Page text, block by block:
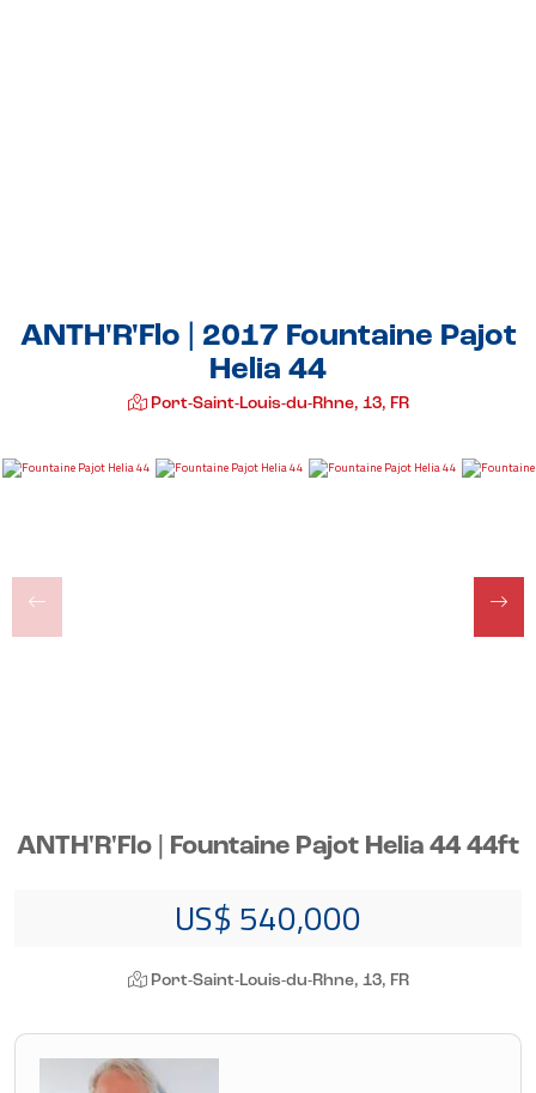
ANTH'R'Flo | 2017 Fountaine Pajot
Helia 44
Port-Saint-Louis-du-Rhne, 13, FR
ANTH'R'Flo | Fountaine Pajot Helia 44 44ft
US$ 540,000
Port-Saint-Louis-du-Rhne, 13, FR